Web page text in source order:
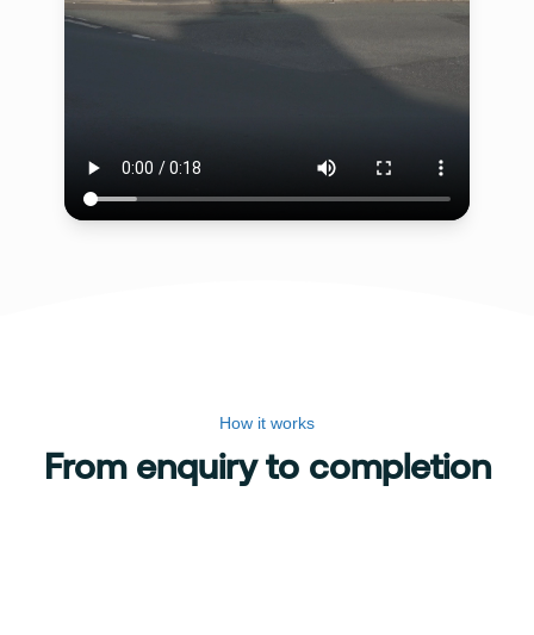
How it works
From enquiry to completion